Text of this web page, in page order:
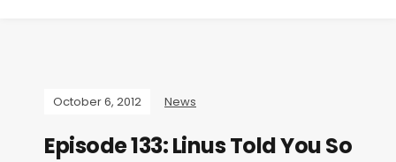
October 6, 2012 News
Episode 133: Linus Told You So